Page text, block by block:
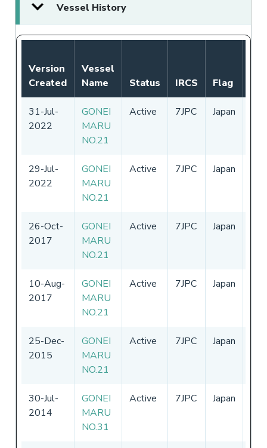
Vessel History
Version
Created
Vessel
Name
Status IRCS Flag
31-Jul-
2022
GONEI
MARU
NO.21
Active 7JPC Japan
29-Jul-
2022
GONEI
MARU
NO.21
Active 7JPC Japan
26-Oct-
2017
GONEI
MARU
NO.21
Active 7JPC Japan
10-Aug-
2017
GONEI
MARU
NO.21
Active 7JPC Japan
25-Dec-
2015
GONEI
MARU
NO.21
Active 7JPC Japan
30-Jul-
2014
GONEI
MARU
NO.31
Active 7JPC Japan